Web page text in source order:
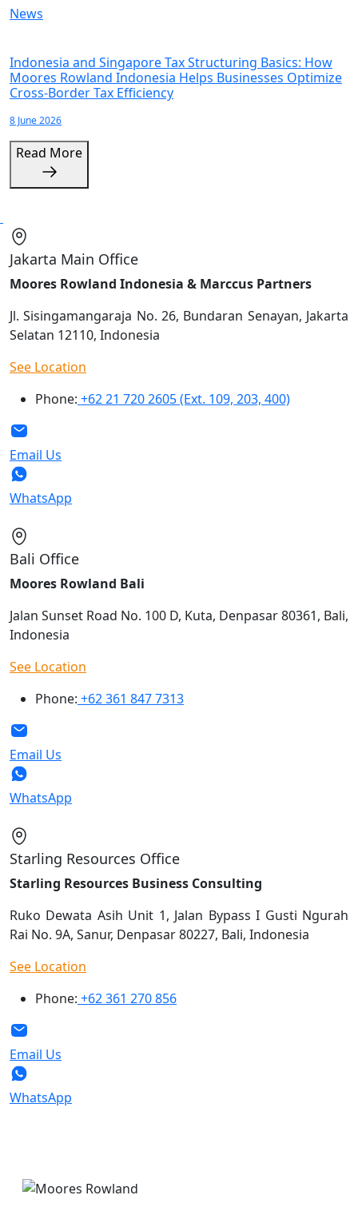
News
Indonesia and Singapore Tax Structuring Basics: How
Moores Rowland Indonesia Helps Businesses Optimize
Cross-Border Tax Efficiency
8 June 2026
Read More
Jakarta Main Office
Moores Rowland Indonesia & Marccus Partners
Jl. Sisingamangaraja No. 26, Bundaran Senayan, Jakarta
Selatan 12110, Indonesia
See Location
Phone: +62 21 720 2605 (Ext. 109, 203, 400)
Email Us
WhatsApp
Bali Office
Moores Rowland Bali
Jalan Sunset Road No. 100 D, Kuta, Denpasar 80361, Bali,
Indonesia
See Location
Phone: +62 361 847 7313
Email Us
WhatsApp
Starling Resources Office
Starling Resources Business Consulting
Ruko Dewata Asih Unit 1, Jalan Bypass I Gusti Ngurah
Rai No. 9A, Sanur, Denpasar 80227, Bali, Indonesia
See Location
Phone: +62 361 270 856
Email Us
WhatsApp